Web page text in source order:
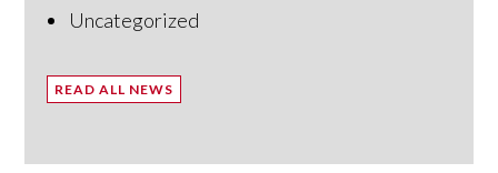
Uncategorized
READ ALL NEWS